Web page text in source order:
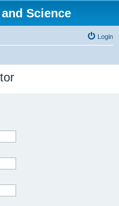
Science
Login